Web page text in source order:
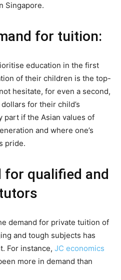
Singapore.
for tuition:
education in the first
of their children is the top-
hesitate, for even a second,
for their child’s
part if the Asian values of
and where one’s
pride.
for qualified and
demand for private tuition of
and tough subjects has
For instance, JC economics
more in demand than